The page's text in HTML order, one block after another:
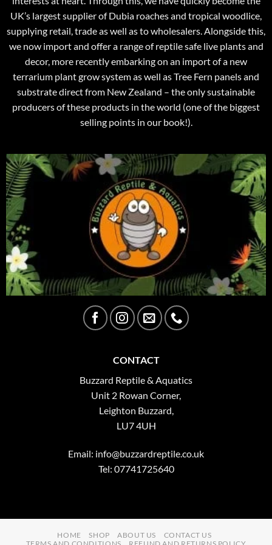
UK’s largest supplier of Dubia roaches and tropical woodlice,
supplying retail, trade as well as to wholesalers. Alongside this,
we now import and offer a range of reptile safe live plants and
decor, more recently embarking on an import of a new
terrarium plant grow system as well as Tree Fern panels and
substrate direct from New Zealand – the only sustainable
producers of these products in the world (one of the biggest
selling points in our book!).
CONTACT
Buzzard Reptile & Aquatics
Unit 2 Rowan Corner,
Leighton Buzzard,
LU7 4UH
Email: info@buzzardreptile.co.uk
Tel: 07741725640
HOME SHOP ABOUT US
CONTACT US